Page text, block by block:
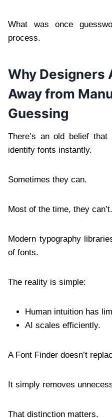
What was once
process.
Why Designers
Away from
Guessing
There’s an old belief that
identify fonts instantly.
Sometimes they can.
Most of the time, they can’t.
Modern typography
of fonts.
The reality is simple:
Human intuition has
AI scales efficiently.
A Font Finder doesn’t
It simply removes
That distinction matters.